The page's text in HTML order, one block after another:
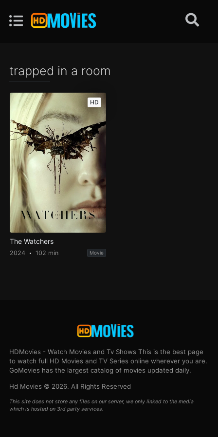
trapped in a room
HD
The Watchers
2024 102 min Movie
HDMovies - Watch Movies and Tv Shows This is the best page
to watch full HD Movies and TV Series online wherever you are.
GoMovies has the largest catalog of movies updated daily.
Hd Movies © 2026. All Rights Reserved
This site does not store any files on our server, we only linked to the media
which is hosted on 3rd party services.